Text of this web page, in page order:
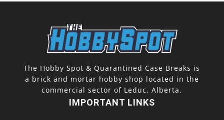
The Hobby Spot & Quarantined Case Breaks is
a brick and mortar hobby shop located in the
commercial sector of Leduc, Alberta.
IMPORTANT LINKS